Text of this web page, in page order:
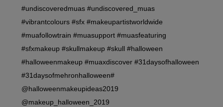
#undiscoveredmuas #undiscovered_muas
#vibrantcolours #sfx #makeupartistworldwide
#muafollowtrain #muasupport #muasfeaturing
#sfxmakeup #skullmakeup #skull #halloween
#halloweenmakeup #muaxdiscover #31daysofhalloween
#31daysofmehronhalloween#
@halloweenmakeupideas2019
@makeup_halloween_2019